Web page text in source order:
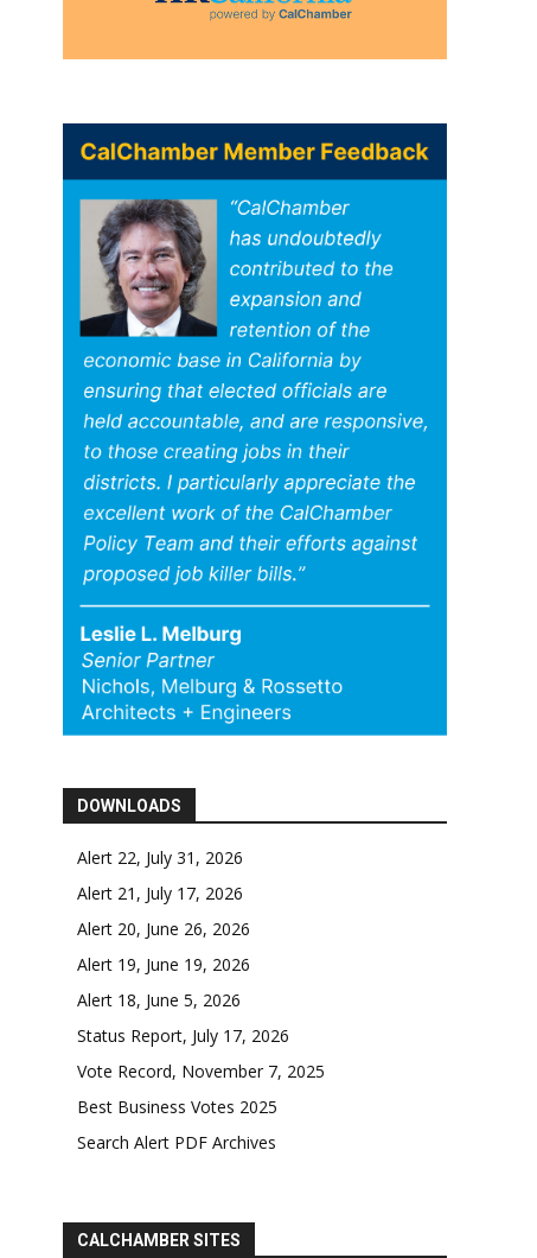
DOWNLOADS
Alert 22, July 31, 2026
Alert 21, July 17, 2026
Alert 20, June 26, 2026
Alert 19, June 19, 2026
Alert 18, June 5, 2026
Status Report, July 17, 2026
Vote Record, November 7, 2025
Best Business Votes 2025
Search Alert PDF Archives
CALCHAMBER SITES